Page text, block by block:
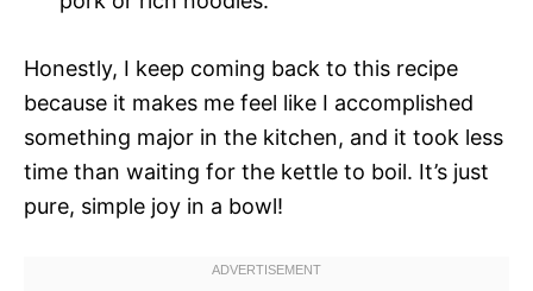
Honestly, I keep coming back to this recipe
because it makes me feel like I accomplished
something major in the kitchen, and it took less
time than waiting for the kettle to boil. It’s just
pure, simple joy in a bowl!